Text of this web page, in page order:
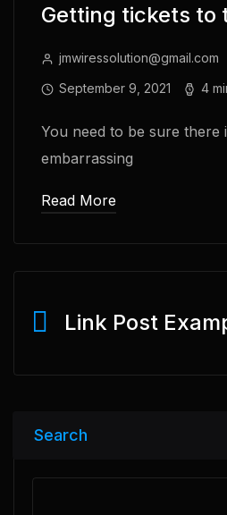
Getting tickets to
jmwiressolution@gmail.com
September 9, 2021
4
You need to be sure there
embarrassing
Read More
Link Post
Search